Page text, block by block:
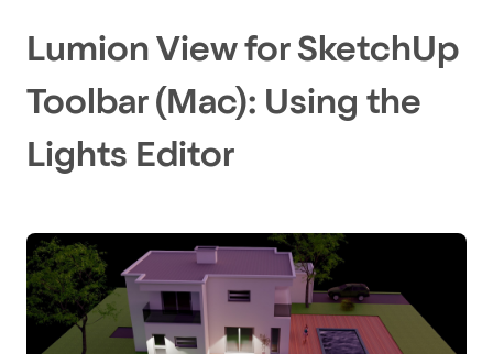
Lumion View for SketchUp
Toolbar (Mac): Using the
Lights Editor